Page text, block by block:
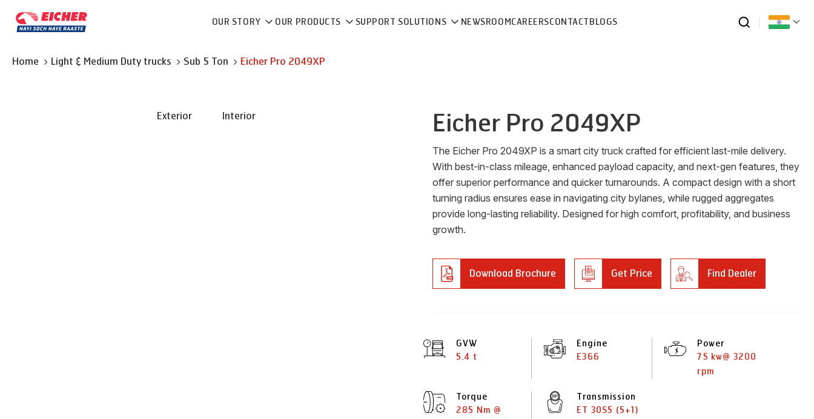
OUR STORY OUR PRODUCTS SUPPORT SOLUTIONS NEWSROOMCAREERSCONTACT BLOGS
Home Light & Medium Duty trucks Sub 5 Ton Eicher Pro 2049XP
Exterior Interior Eicher Pro 2049XP
The Eicher Pro 2049XP is a smart city truck crafted for efficient last-mile delivery.
With best-in-class mileage, enhanced payload capacity, and next-gen features, they
offer superior performance and quicker turnarounds. A compact design with a short
turning radius ensures ease in navigating city bylanes, while rugged aggregates
provide long-lasting reliability. Designed for high comfort, profitability, and business
growth.
Download Brochure Get Price Find Dealer
GVW
5.4 t
Engine
E366
Power
75 kw@ 3200
rpm
Torque
285 Nm @
Transmission
ET 30S5 (5+1)